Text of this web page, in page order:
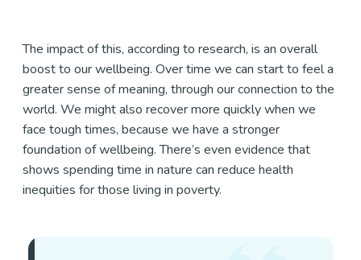
The impact of this, according to research, is an overall
boost to our wellbeing. Over time we can start to feel a
greater sense of meaning, through our connection to the
world. We might also recover more quickly when we
face tough times, because we have a stronger
foundation of wellbeing. There’s even evidence that
shows spending time in nature can reduce health
inequities for those living in poverty.